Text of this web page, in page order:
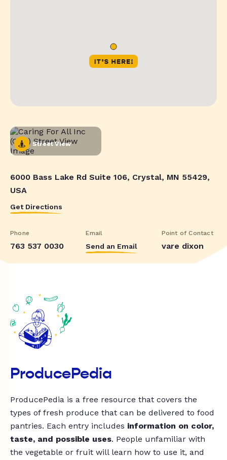
Street View
6000 Bass Lake Rd Suite 106, Crystal, MN 55429,
USA
Get Directions
Phone
763 537 0030
Email
Send an Email
Point of Contact
vare dixon
ProducePedia
ProducePedia is a free resource that covers the
types of fresh produce that can be delivered to food
pantries. Each entry includes information on color,
taste, and possible uses. People unfamiliar with
the vegetable or fruit will learn how to use it, and